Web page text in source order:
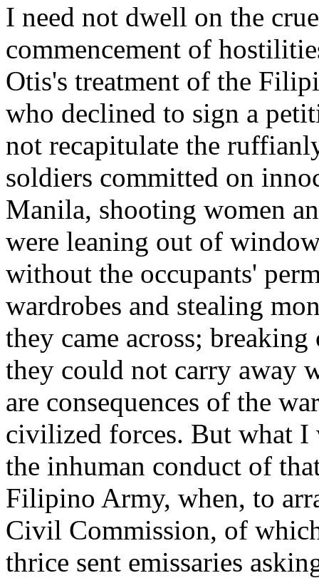
I need not dwell on the
commencement of
Otis's treatment of the
who declined to sign a
not recapitulate the
soldiers committed on
Manila, shooting women
were leaning out of
without the occupants'
wardrobes and stealing
they came across;
they could not carry away
are consequences of the
civilized forces. But what I
the inhuman conduct of
Filipino Army, when, to
Civil Commission, of
thrice sent emissaries